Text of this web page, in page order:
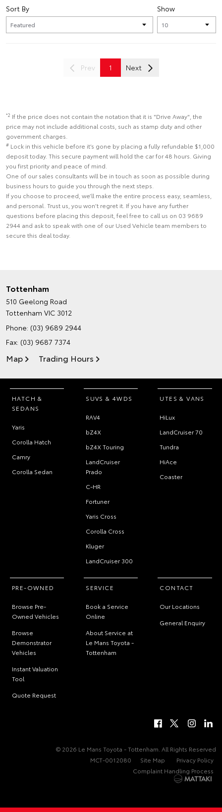
Show
Sort By
Prev 1 Next
*2 If the price does not contain the notation that it is "Drive Away", the
price may not include additional costs, such as stamp duty and other
government charges.
# Lock in this vehicle before it’s gone by placing a fully refundable $1,000
deposit today. This secure payment will hold the car for 48 hours. Giving
you first priority and peace of mind.
One of our sales consultants will be in touch as soon as possible during
business hours to guide you through the next steps.
If you choose to proceed, we’ll make the entire process easy, seamless,
and personal. Trust us, you won’t regret it. If you have any further
questions before placing this deposit, feel free to call us on 03 9689
2944 and ask to speak with one of our Used Vehicle team members to
secure this deal today.
Tottenham
510 Geelong Road
Tottenham VIC 3012
Phone: (03) 9689 2944
Fax: (03) 9687 7374
Map Trading Hours
HATCH &
SEDANS
Yaris
Corolla Hatch
Camry
Corolla Sedan
SUVS & 4WDS
RAV4
bZ4X
bZ4X Touring
LandCruiser
Prado
C-HR
Fortuner
Yaris Cross
Corolla Cross
Kluger
LandCruiser 300
UTES & VANS
HiLux
LandCruiser 70
Tundra
HiAce
Coaster
PRE-OWNED
Browse Pre-
Owned Vehicles
Browse
Demonstrator
Vehicles
Instant Valuation
Tool
Quote Request
SERVICE
Book a Service
Online
About Service at
Le Mans Toyota -
Tottenham
CONTACT
Our Locations
General Enquiry
© 2026 Le Mans Toyota - Tottenham. All Rights Reserved
MCT-0012080
Site Map
Privacy Policy
Complaint Handling Process